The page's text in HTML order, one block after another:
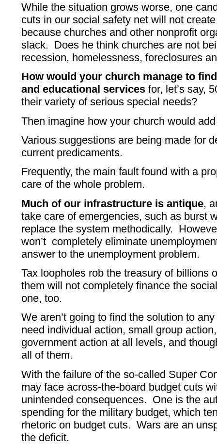
While the situation grows worse, one
cuts in our social safety net will not
because churches and other nonprofit
slack. Does he think churches are not
recession, homelessness, foreclosures
How would your church manage to
and educational services for, let’s say,
their variety of serious special needs?
Then imagine how your church would
Various suggestions are being made for
current predicaments.
Frequently, the main fault found with a
care of the whole problem.
Much of our infrastructure is antique,
take care of emergencies, such as burst
replace the system methodically.
won’t completely eliminate
answer to the unemployment problem.
Tax loopholes rob the treasury of billions
them will not completely finance the
one, too.
We aren’t going to find the solution to
need individual action, small group
government action at all levels, and
all of them.
With the failure of the so-called Super
may face across-the-board budget cuts
unintended consequences. One is the
spending for the military budget, which
rhetoric on budget cuts. Wars are an
the deficit.